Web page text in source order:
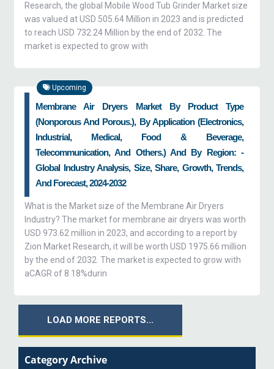
Research, the global Mobile Wood Tub Grinder Market size
was valued at USD 505.64 Million in 2023 and is predicted
to reach USD 732.24 Million by the end of 2032. The
market is expected to grow with
Upcoming
Membrane Air Dryers Market By Product Type
(nonporous And Porous.), By Application (electronics,
Industrial, Medical, Food & Beverage,
Telecommunication, And Others.) And By Region: -
Global Industry Analysis, Size, Share, Growth, Trends,
And Forecast, 2024-2032
What is the Market size of the Membrane Air Dryers
Industry? The market for membrane air dryers was worth
USD 973.62 million in 2023, and according to a report by
Zion Market Research, it will be worth USD 1975.66 million
by the end of 2032. The market is expected to grow with
aCAGR of 8.18%durin
LOAD MORE REPORTS...
Category Archive